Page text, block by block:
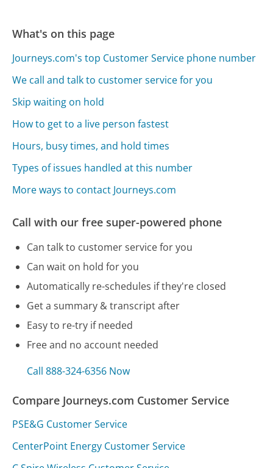
What's on this page
Journeys.com's top Customer Service phone number
We call and talk to customer service for you
Skip waiting on hold
How to get to a live person fastest
Hours, busy times, and hold times
Types of issues handled at this number
More ways to contact Journeys.com
Call with our free super-powered phone
Can talk to customer service for you
Can wait on hold for you
Automatically re-schedules if they're closed
Get a summary & transcript after
Easy to re-try if needed
Free and no account needed
Call 888-324-6356 Now
Compare Journeys.com Customer Service
PSE&G Customer Service
CenterPoint Energy Customer Service